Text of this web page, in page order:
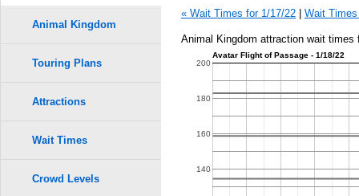
« Wait Times for 1/17/22
Wait
Animal Kingdom attraction wait times
Avatar Flight of Passage - 1/18/22
140
160
180
200
Animal Kingdom
Touring Plans
Attractions
Wait Times
Crowd Levels